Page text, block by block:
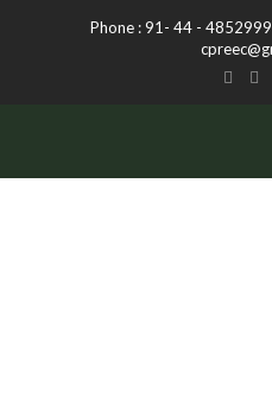
Phone : 91- 44 -